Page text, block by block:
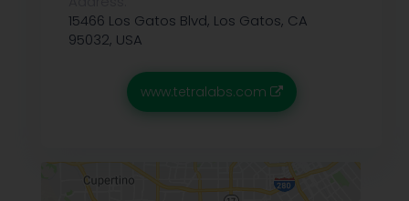
15466 Los Gatos Blvd, Los Gatos, CA
95032, USA
www.tetralabs.com